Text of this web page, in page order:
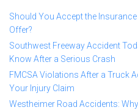
Should You Accept the
Offer?
Southwest Freeway Accident
Know After a Serious Crash
FMCSA Violations After a Truck
Your Injury Claim
Westheimer Road Accidents: